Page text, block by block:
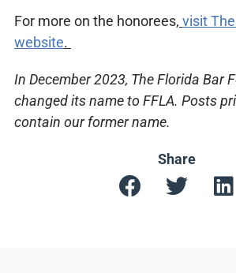
For more on the honorees, visit The
website.
In December 2023, The Florida Bar
changed its name to FFLA. Posts
contain our former name.
Share